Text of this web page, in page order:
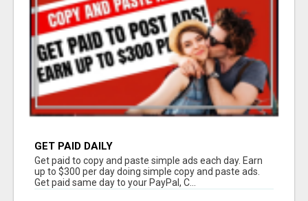
GET PAID DAILY
Get paid to copy and paste simple ads each day. Earn
up to $300 per day doing simple copy and paste ads.
Get paid same day to your PayPal, C...